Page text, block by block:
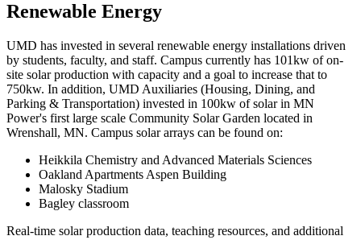
Renewable Energy
UMD has invested in several renewable energy installations driven
by students, faculty, and staff. Campus currently has 101kw of on-
site solar production with capacity and a goal to increase that to
750kw. In addition, UMD Auxiliaries (Housing, Dining, and
Parking & Transportation) invested in 100kw of solar in MN
Power's first large scale Community Solar Garden located in
Wrenshall, MN. Campus solar arrays can be found on:
Heikkila Chemistry and Advanced Materials Sciences
Oakland Apartments Aspen Building
Malosky Stadium
Bagley classroom
Real-time solar production data, teaching resources, and additional